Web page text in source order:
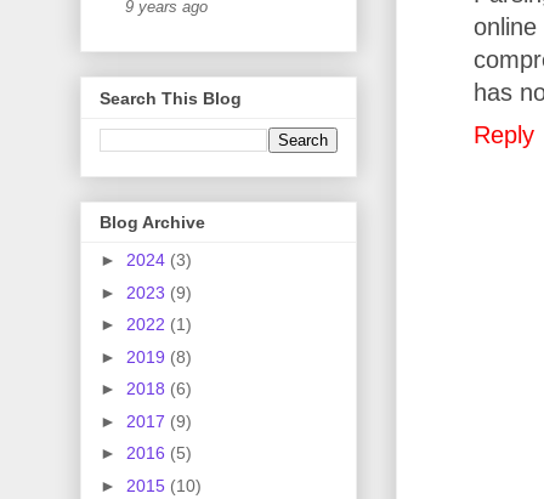
has
Reply
9 years ago
Search This Blog
Blog Archive
► 2024 (3)
► 2023 (9)
► 2022 (1)
► 2019 (8)
► 2018 (6)
► 2017 (9)
► 2016 (5)
► 2015 (10)